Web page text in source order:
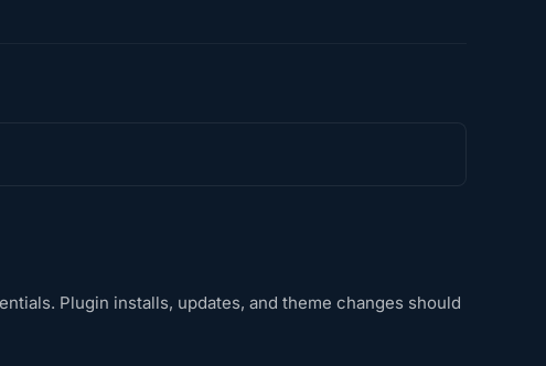
Plugin installs, updates, and theme changes should